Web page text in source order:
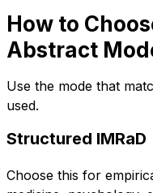
How to
Abstract
Use the mode that
used.
Structured IMRaD
Choose this for